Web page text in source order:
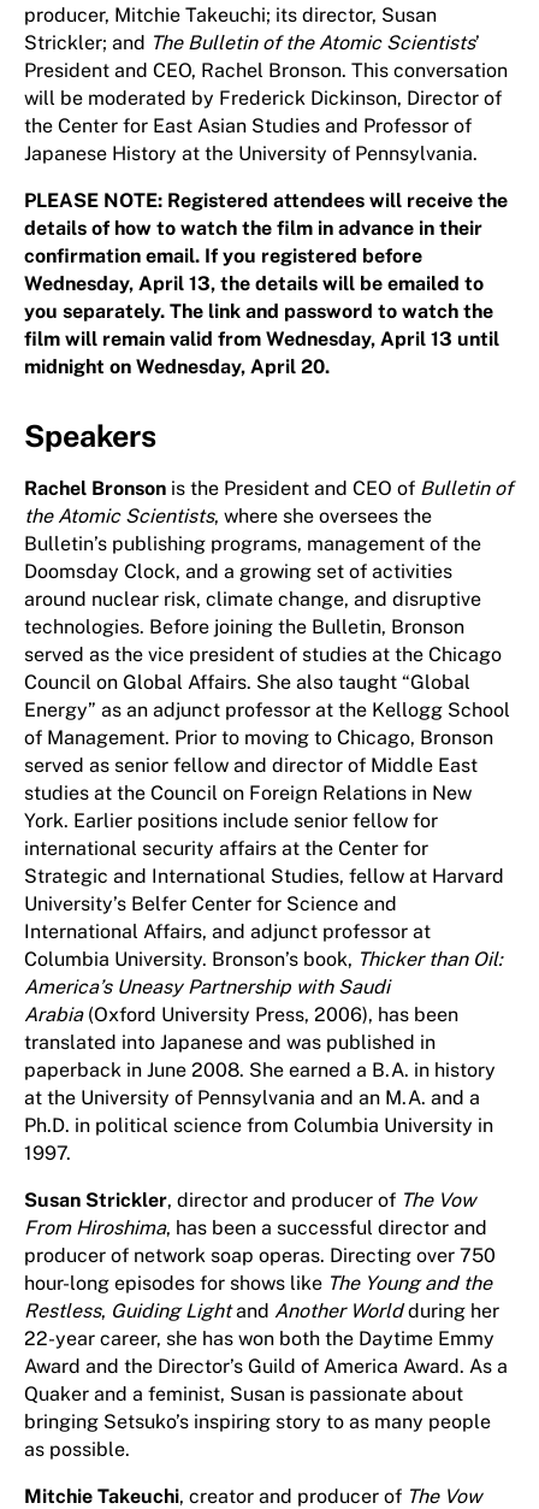
producer, Mitchie Takeuchi; its director, Susan
Strickler; and The Bulletin of the Atomic Scientists’
President and CEO, Rachel Bronson. This conversation
will be moderated by Frederick Dickinson, Director of
the Center for East Asian Studies and Professor of
Japanese History at the University of Pennsylvania.
PLEASE NOTE: Registered attendees will receive the
details of how to watch the film in advance in their
confirmation email. If you registered before
Wednesday, April 13, the details will be emailed to
you separately. The link and password to watch the
film will remain valid from Wednesday, April 13 until
midnight on Wednesday, April 20.
Speakers
Rachel Bronson is the President and CEO of Bulletin of
the Atomic Scientists, where she oversees the
Bulletin’s publishing programs, management of the
Doomsday Clock, and a growing set of activities
around nuclear risk, climate change, and disruptive
technologies. Before joining the Bulletin, Bronson
served as the vice president of studies at the Chicago
Council on Global Affairs. She also taught “Global
Energy” as an adjunct professor at the Kellogg School
of Management. Prior to moving to Chicago, Bronson
served as senior fellow and director of Middle East
studies at the Council on Foreign Relations in New
York. Earlier positions include senior fellow for
international security affairs at the Center for
Strategic and International Studies, fellow at Harvard
University’s Belfer Center for Science and
International Affairs, and adjunct professor at
Columbia University. Bronson’s book, Thicker than Oil:
America’s Uneasy Partnership with Saudi
Arabia(Oxford University Press, 2006), has been
translated into Japanese and was published in
paperback in June 2008. She earned a B.A. in history
at the University of Pennsylvania and an M.A. and a
Ph.D. in political science from Columbia University in
1997.
Susan Strickler, director and producer of The Vow
From Hiroshima, has been a successful director and
producer of network soap operas. Directing over 750
hour-long episodes for shows like The Young and the
Restless, Guiding Lightand Another Worldduring her
22-year career, she has won both the Daytime Emmy
Award and the Director’s Guild of America Award. As a
Quaker and a feminist, Susan is passionate about
bringing Setsuko’s inspiring story to as many people
as possible.
Mitchie Takeuchi, creator and producer of The Vow